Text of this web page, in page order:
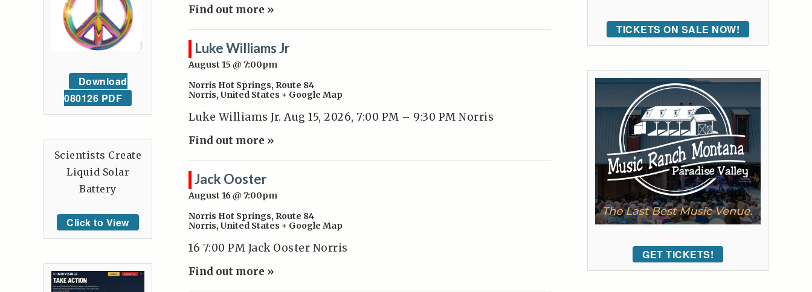
Find out more »
Luke Williams Jr
August 15 @ 7:00pm
Norris Hot Springs, Route 84
Norris, United States + Google Map
Luke Williams Jr. Aug 15, 2026, 7:00 PM – 9:30 PM Norris
Find out more »
Jack Ooster
August 16 @ 7:00pm
Norris Hot Springs, Route 84
Norris, United States + Google Map
16 7:00 PM Jack Ooster Norris
Find out more »
TICKETS ON SALE NOW!
GET TICKETS!
Download
080126 PDF
Scientists Create
Liquid Solar
Battery
Click to View